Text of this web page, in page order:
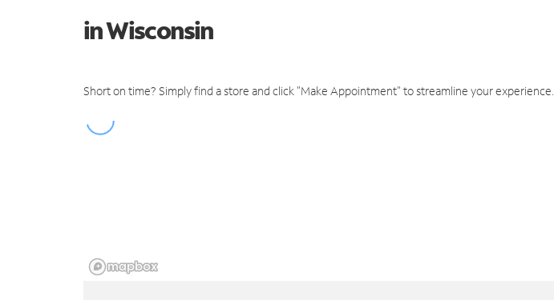
in Wisconsin
Short on time? Simply find a store and click "Make Appointment" to streamline your experience.